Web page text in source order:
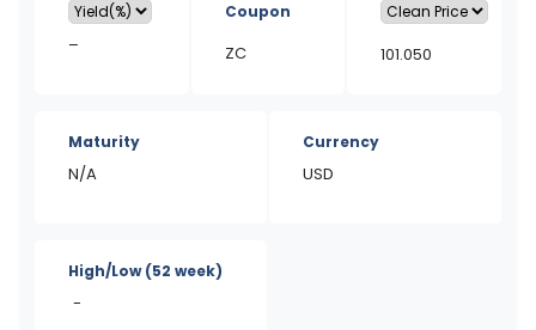
–
Coupon
ZC 101.050
Maturity
N/A
Currency
USD
High/Low(52 week)
-